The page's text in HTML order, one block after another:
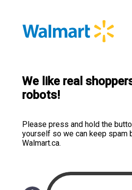
We like real
robots!
Please press and hold the
yourself so we can keep spam
Walmart.ca.